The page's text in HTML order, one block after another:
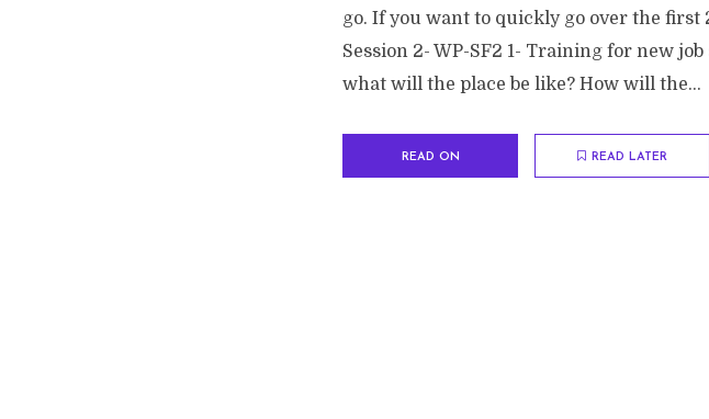
go. If you want to quickly go over the first
Session 2- WP-SF2 1- Training for new
what will the place be like? How will the...
READ ON READ LATER